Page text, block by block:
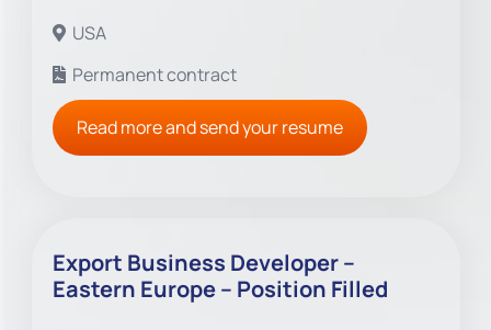
USA
Permanent contract
Read more and send your resume
Export Business Developer –
Eastern Europe – Position Filled